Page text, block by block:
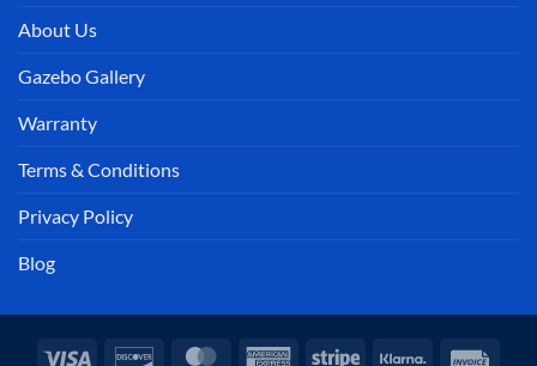
About Us
Gazebo Gallery
Warranty
Terms & Conditions
Privacy Policy
Blog
Visa Discover MasterCardAmericanStripe Klarna